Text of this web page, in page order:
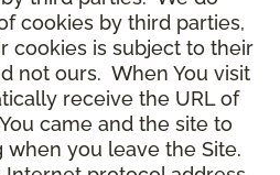
cookies by third parties,
cookies is subject to their
not ours. When You visit
receive the URL of
came and the site to
when you leave the Site.